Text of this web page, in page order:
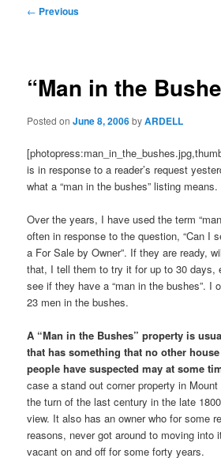
Post
← Previous
“Man in the
Posted onJune 8, 2006byARDELL
is in response to a reader’s request
what a “man in the bushes” listing means.
Over the years, I have used the term
often in response to the question, “Can I
a For Sale by Owner”. If they are ready,
that, I tell them to try it for up to 30 days,
see if they have a “man in the bushes”. I
23 men in the bushes.
A “Man in the Bushes” property is
that has something that no other
people have suspected may at some
case a stand out corner property in
the turn of the last century in the late
view. It also has an owner who for some
reasons, never got around to moving into
vacant on and off for some forty years.